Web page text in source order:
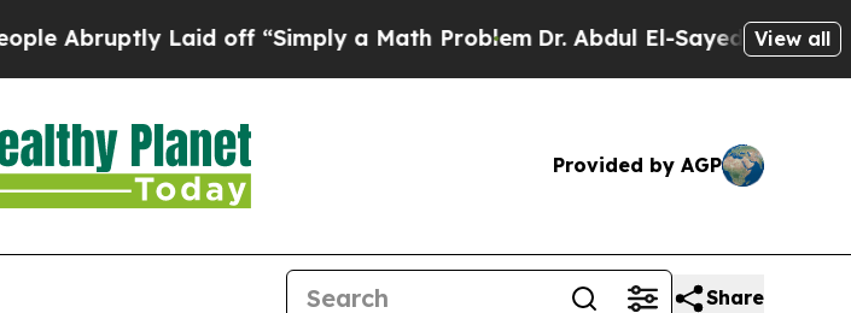
Laid off “Simply a Math ProblemDr. Abdul El-Sayed on HistoricView all
Provided by AGP
Share